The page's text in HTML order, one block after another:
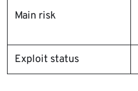
Main risk
Exploit status